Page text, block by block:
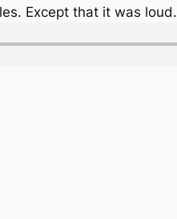
Except that it was loud.